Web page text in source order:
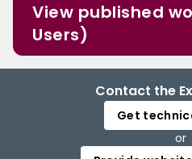
View published
Users)
Contact the
Get
or